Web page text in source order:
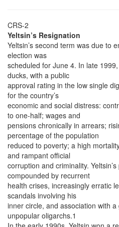
CRS-2
Yeltsin’s Resignation
Yeltsin’s second term was due to
election was
scheduled for June 4. In late
ducks, with a public
approval rating in the low single
for the country’s
economic and social distress:
to one-half; wages and
pensions chronically in arrears;
percentage of the population
reduced to poverty; a high
and rampant official
corruption and criminality.
compounded by recurrent
health crises, increasingly erratic
scandals involving his
inner circle, and association with
unpopular oligarchs.1